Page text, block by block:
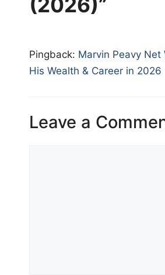
Pingback: Marvin Peavy Net
His Wealth & Career in 2026
Leave a